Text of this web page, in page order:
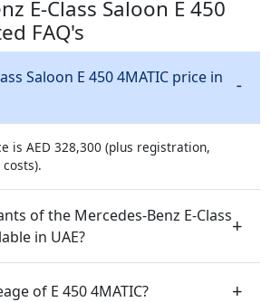
E-Class Saloon E 450
FAQ's
Saloon E 450 4MATIC price in
is AED 328,300 (plus registration,
of the Mercedes-Benz E-Class
in UAE?
of E 450 4MATIC?